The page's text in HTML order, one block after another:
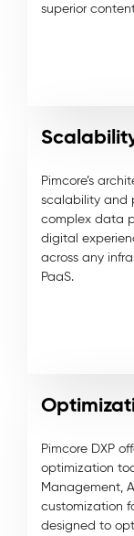
superior
Pimcore’s
scalability and
complex data
digital
across any
PaaS.
Pimcore DXP
optimization
Management,
customization
designed to